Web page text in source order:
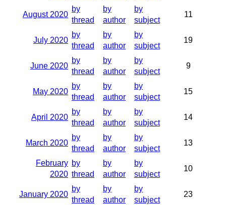
August 2020
by
thread
by
author
by
subject
11
July 2020
by
thread
by
author
by
subject
19
June 2020
by
thread
by
author
by
subject
9
May 2020
by
thread
by
author
by
subject
15
April 2020
by
thread
by
author
by
subject
14
March 2020
by
thread
by
author
by
subject
13
February
2020
by
thread
by
author
by
subject
10
January 2020
by
thread
by
author
by
subject
23